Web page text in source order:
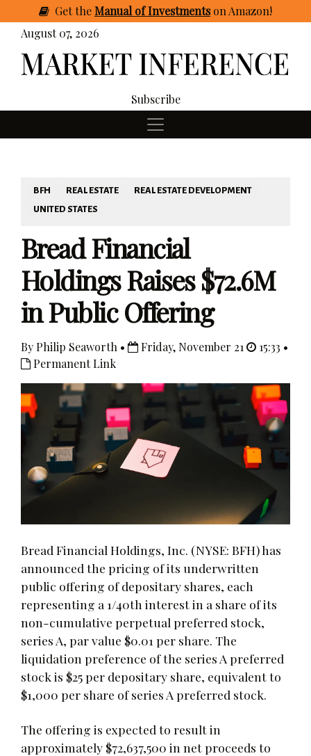
GettheManual of Investmentson Amazon!
August 07, 2026
Subscribe
BFH REAL ESTATE
REAL ESTATE DEVELOPMENT
UNITED STATES
Bread Financial
Holdings Raises $72.6M
in Public Offering
By Philip Seaworth • Friday, November 21
15:33 •
Permanent Link
Bread Financial Holdings, Inc. (NYSE: BFH) has
announced the pricing of its underwritten
public offering of depositary shares, each
representing a 1/40th interest in a share of its
non-cumulative perpetual preferred stock,
series A, par value $0.01 per share. The
liquidation preference of the series A preferred
stock is $25 per depositary share, equivalent to
$1,000 per share of series A preferred stock.
The offering is expected to result in
approximately $72,637,500 in net proceeds to